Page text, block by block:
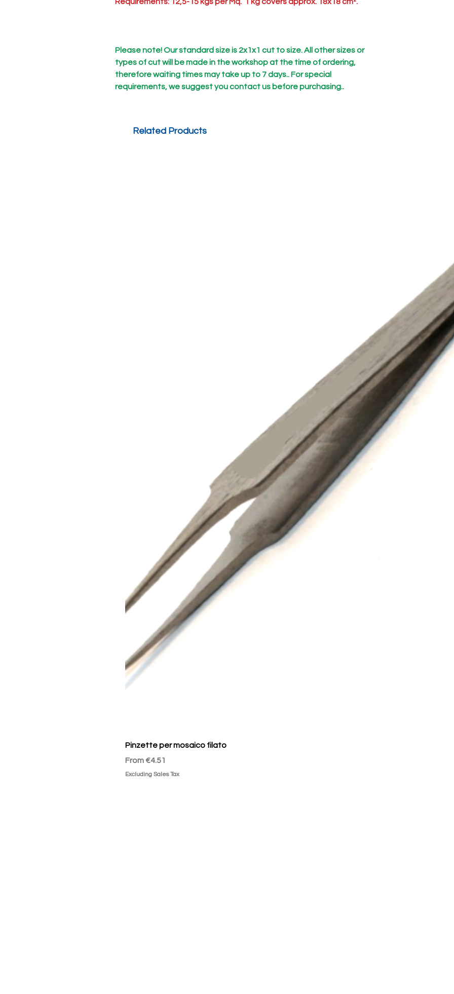
Please note! Our standard size is 2x1x1 cut to size. All other sizes or
types of cut will be made in the workshop at the time of ordering,
therefore waiting times may take up to 7 days.. For special
requirements, we suggest you contact us before purchasing..
Related Products
Pinzette per mosaico filato
From€4.51
Sale Price
Excluding Sales Tax